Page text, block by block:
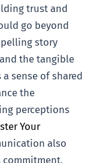
trust and
go beyond
story
the tangible
sense of shared
the
perceptions
Your
also
commitment,